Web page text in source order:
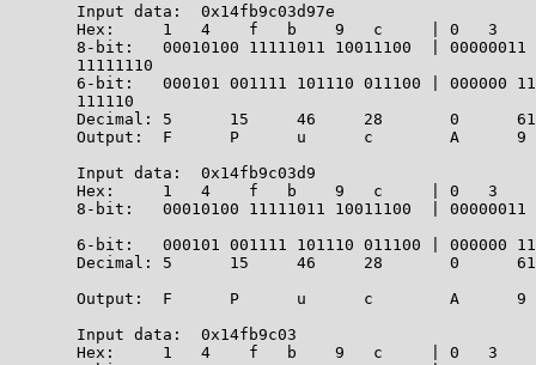
       Input data:  0x14fb9c03d97e
Hex:     1   4    f   b    9   c     | 0   3
8-bit:   00010100 11111011 10011100  | 00000011
       11111110
6-bit:   000101 001111 101110 011100 | 000000
       111110
Decimal: 5      15     46     28       0
Output:  F      P      u      c        A      9
       Input data:  0x14fb9c03d9
Hex:     1   4    f   b    9   c     | 0   3
8-bit:   00010100 11111011 10011100  | 00000011
6-bit:   000101 001111 101110 011100 | 000000
Decimal: 5      15     46     28       0
Output:  F      P      u      c        A      9
       Input data:  0x14fb9c03
       Hex:     1   4    f   b    9   c     | 0   3